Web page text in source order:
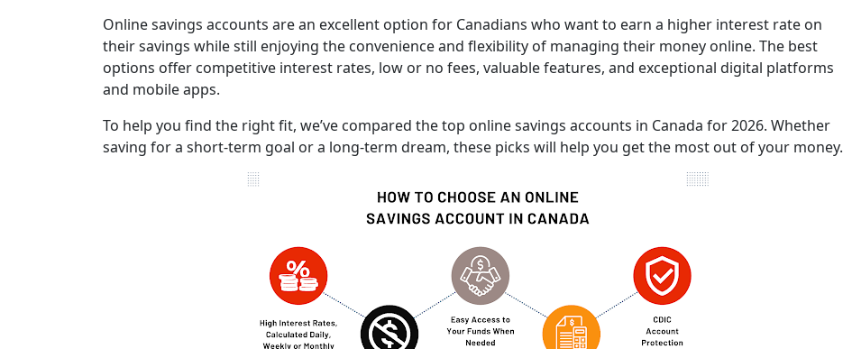
Online savings accounts are an excellent option for Canadians who want to earn a higher interest rate on
their savings while still enjoying the convenience and flexibility of managing their money online. The best
options offer competitive interest rates, low or no fees, valuable features, and exceptional digital platforms
and mobile apps.
To help you find the right fit, we’ve compared the top online savings accounts in Canada for 2026. Whether
saving for a short-term goal or a long-term dream, these picks will help you get the most out of your money.